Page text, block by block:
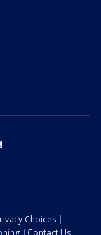
Choices